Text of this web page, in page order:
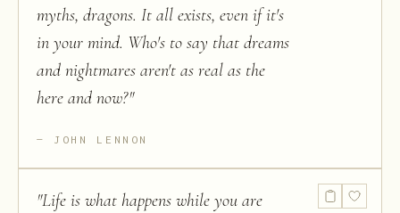
myths, dragons. It all exists, even if it's
in your mind. Who's to say that dreams
and nightmares aren't as real as the
here and now?"
JOHN LENNON
"Life is what happens while you are